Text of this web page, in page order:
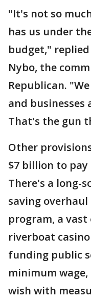
"It's not so
has us under
budget,"
Nybo, the
Republican.
and businesses
That's the gun
Other
$7 billion to
There's a long-
saving
program, a
riverboat
funding public
minimum
wish with